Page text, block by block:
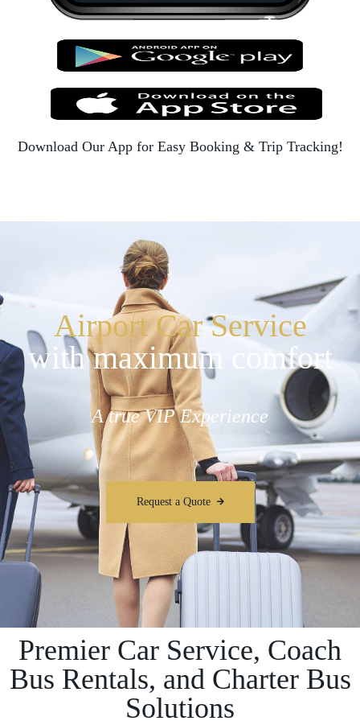
Download Our App for Easy Booking & Trip Tracking!
Airport Car Service
with maximum comfort
A true VIP Experience
Request a Quote
Premier Car Service, Coach
Bus Rentals, and Charter Bus
Solutions